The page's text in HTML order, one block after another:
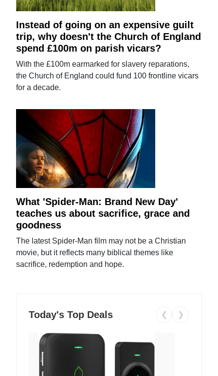
Instead of going on an expensive guilt
trip, why doesn't the Church of England
spend £100m on parish vicars?
With the £100m earmarked for slavery reparations,
the Church of England could fund 100 frontline vicars
for a decade.
What 'Spider-Man: Brand New Day'
teaches us about sacrifice, grace and
goodness
The latest Spider-Man film may not be a Christian
movie, but it reflects many biblical themes like
sacrifice, redemption and hope.
Today's Top Deals ❮ ❯